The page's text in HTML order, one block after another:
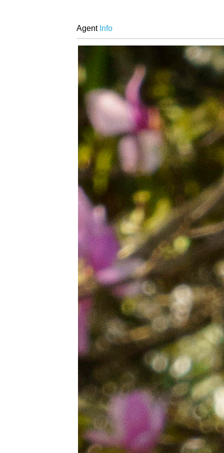
AgentInfo